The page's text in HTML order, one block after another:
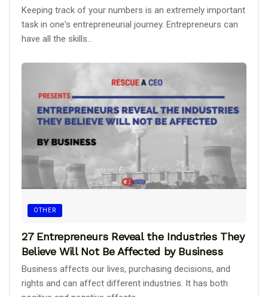
Keeping track of your numbers is an extremely important
task in one's entrepreneurial journey. Entrepreneurs can
have all the skills...
OTHER
27 Entrepreneurs Reveal the Industries They
Believe Will Not Be Affected by Business
Business affects our lives, purchasing decisions, and
rights and can affect different industries. It has both